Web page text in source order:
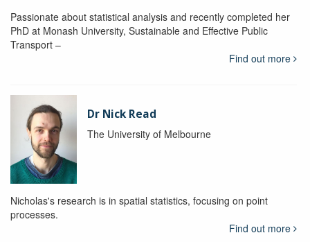
Passionate about statistical analysis and recently completed her
PhD at Monash University, Sustainable and Effective Public
Transport –
Find out more
Dr Nick Read
The University of Melbourne
Nicholas's research is in spatial statistics, focusing on point
processes.
Find out more